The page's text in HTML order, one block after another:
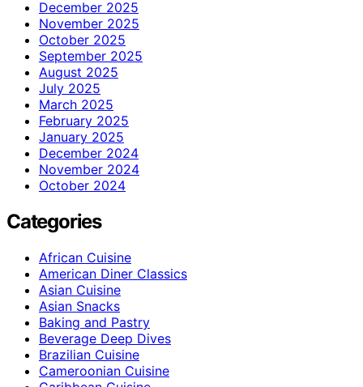
December 2025
November 2025
October 2025
September 2025
August 2025
July 2025
March 2025
February 2025
January 2025
December 2024
November 2024
October 2024
Categories
African Cuisine
American Diner Classics
Asian Cuisine
Asian Snacks
Baking and Pastry
Beverage Deep Dives
Brazilian Cuisine
Cameroonian Cuisine